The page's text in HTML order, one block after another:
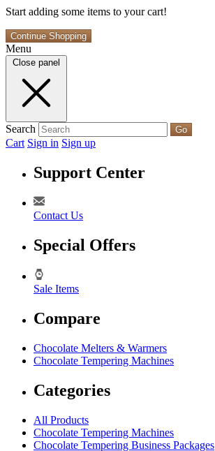
Start adding some items to your cart!
Continue Shopping
Menu
Close panel
Search Go
Cart Sign in Sign up
Support Center
Contact Us
Special Offers
Sale Items
Compare
Chocolate Melters & Warmers
Chocolate Tempering Machines
Categories
All Products
Chocolate Tempering Machines
Chocolate Tempering Business Packages